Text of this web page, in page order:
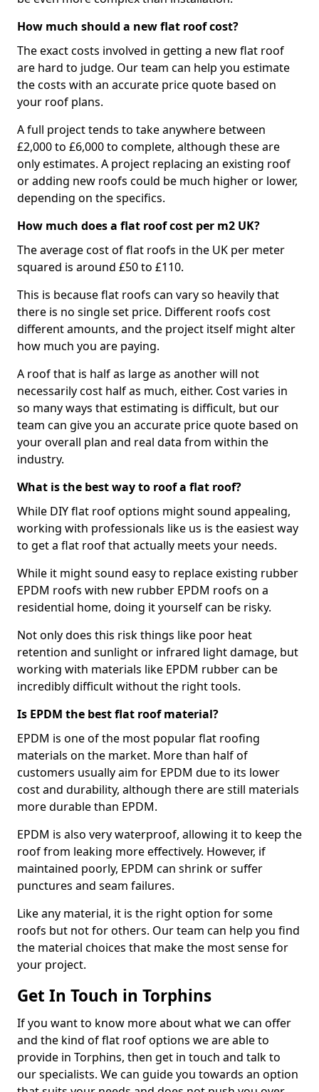
How much should a new flat roof cost?
The exact costs involved in getting a new flat roof
are hard to judge. Our team can help you estimate
the costs with an accurate price quote based on
your roof plans.
A full project tends to take anywhere between
£2,000 to £6,000 to complete, although these are
only estimates. A project replacing an existing roof
or adding new roofs could be much higher or lower,
depending on the specifics.
How much does a flat roof cost per m2 UK?
The average cost of flat roofs in the UK per meter
squared is around £50 to £110.
This is because flat roofs can vary so heavily that
there is no single set price. Different roofs cost
different amounts, and the project itself might alter
how much you are paying.
A roof that is half as large as another will not
necessarily cost half as much, either. Cost varies in
so many ways that estimating is difficult, but our
team can give you an accurate price quote based on
your overall plan and real data from within the
industry.
What is the best way to roof a flat roof?
While DIY flat roof options might sound appealing,
working with professionals like us is the easiest way
to get a flat roof that actually meets your needs.
While it might sound easy to replace existing rubber
EPDM roofs with new rubber EPDM roofs on a
residential home, doing it yourself can be risky.
Not only does this risk things like poor heat
retention and sunlight or infrared light damage, but
working with materials like EPDM rubber can be
incredibly difficult without the right tools.
Is EPDM the best flat roof material?
EPDM is one of the most popular flat roofing
materials on the market. More than half of
customers usually aim for EPDM due to its lower
cost and durability, although there are still materials
more durable than EPDM.
EPDM is also very waterproof, allowing it to keep the
roof from leaking more effectively. However, if
maintained poorly, EPDM can shrink or suffer
punctures and seam failures.
Like any material, it is the right option for some
roofs but not for others. Our team can help you find
the material choices that make the most sense for
your project.
Get In Touch in Torphins
If you want to know more about what we can offer
and the kind of flat roof options we are able to
provide in Torphins, then get in touch and talk to
our specialists. We can guide you towards an option